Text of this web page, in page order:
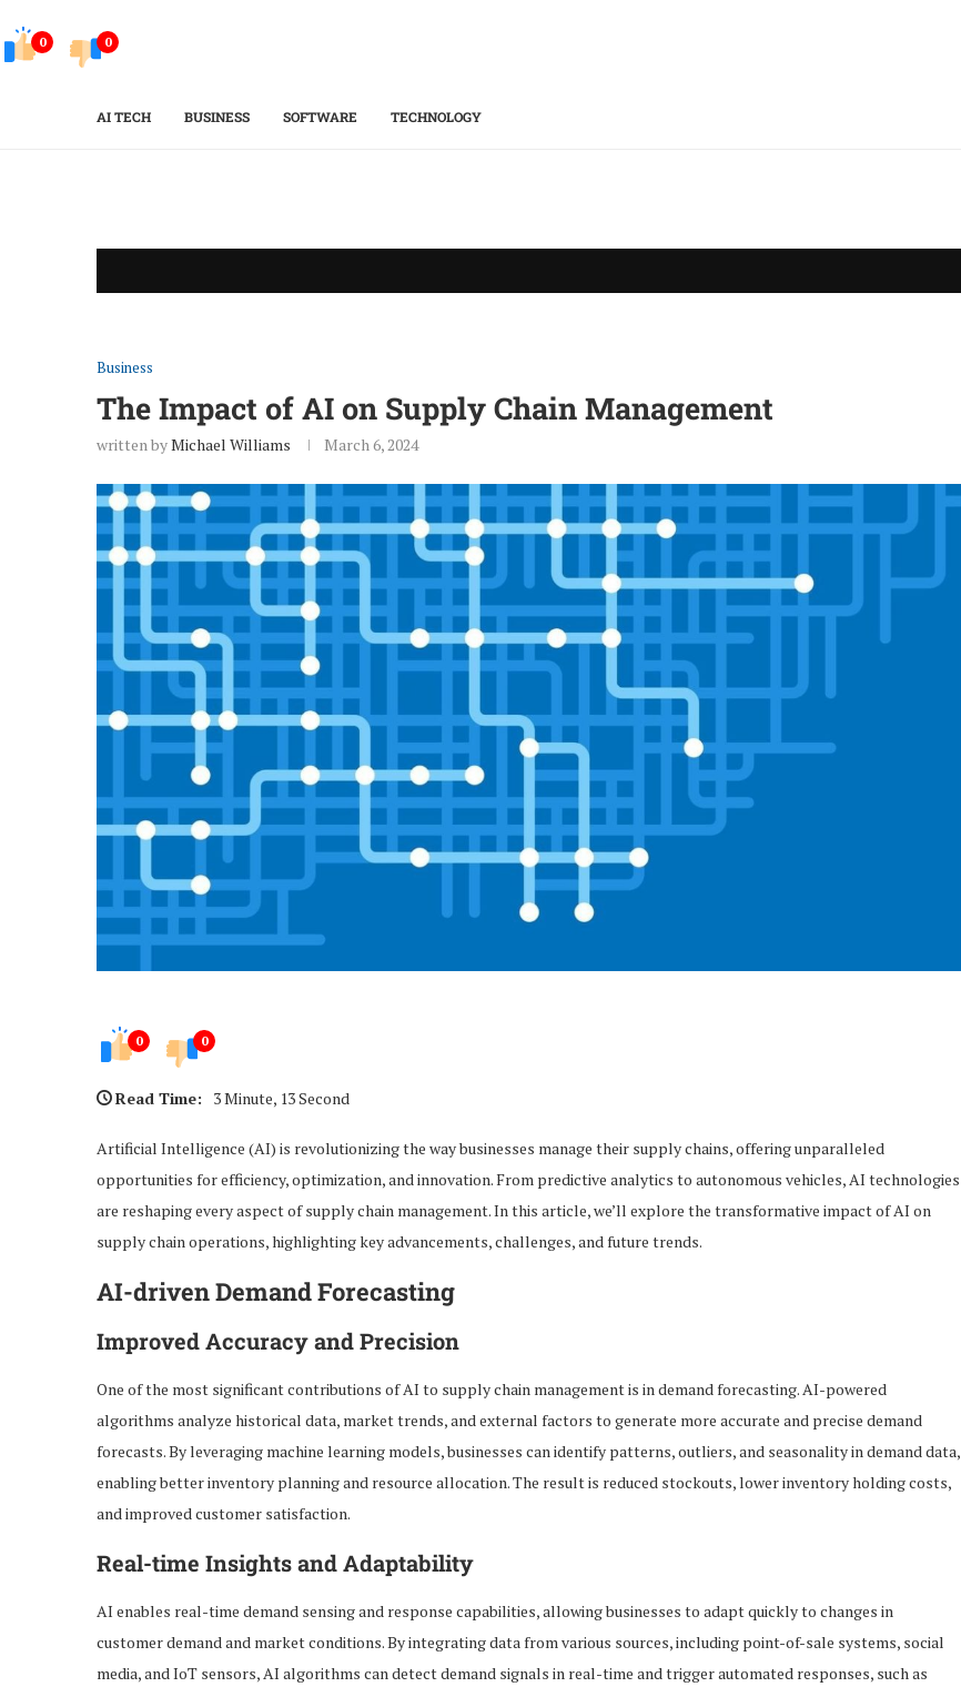
0 0
AI TECH BUSINESS SOFTWARE TECHNOLOGY
Business
The Impact of AI on Supply Chain Management
written byMichael Williams March 6, 2024
0 0
Read Time: 3 Minute, 13 Second
Artificial Intelligence (AI) is revolutionizing the way businesses manage their supply chains, offering unparalleled
opportunities for efficiency, optimization, and innovation. From predictive analytics to autonomous vehicles, AI technologies
are reshaping every aspect of supply chain management. In this article, we’ll explore the transformative impact of AI on
supply chain operations, highlighting key advancements, challenges, and future trends.
AI-driven Demand Forecasting
Improved Accuracy and Precision
One of the most significant contributions of AI to supply chain management is in demand forecasting. AI-powered
algorithms analyze historical data, market trends, and external factors to generate more accurate and precise demand
forecasts. By leveraging machine learning models, businesses can identify patterns, outliers, and seasonality in demand data,
enabling better inventory planning and resource allocation. The result is reduced stockouts, lower inventory holding costs,
and improved customer satisfaction.
Real-time Insights and Adaptability
AI enables real-time demand sensing and response capabilities, allowing businesses to adapt quickly to changes in
customer demand and market conditions. By integrating data from various sources, including point-of-sale systems, social
media, and IoT sensors, AI algorithms can detect demand signals in real-time and trigger automated responses, such as